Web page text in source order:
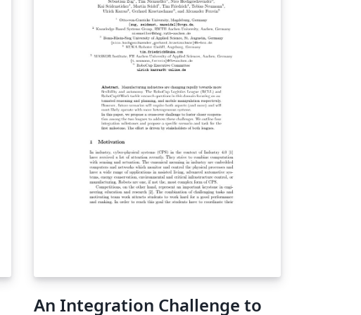
MPC market. Unlike other computational
"clouds", ours is able to generically compute
any arithmetic circuit, providing a viable
platform for processing on the semantic web.
Finally, we show that such a system works in a
hostile environment, that it scales well, and
that it adapts very easily to any future
advances in the complexity theoretic
cryptography used. Specifically, we show that
the feasibility of our system can only improve,
and is historically guaranteed to do so.
An Integration Challenge to